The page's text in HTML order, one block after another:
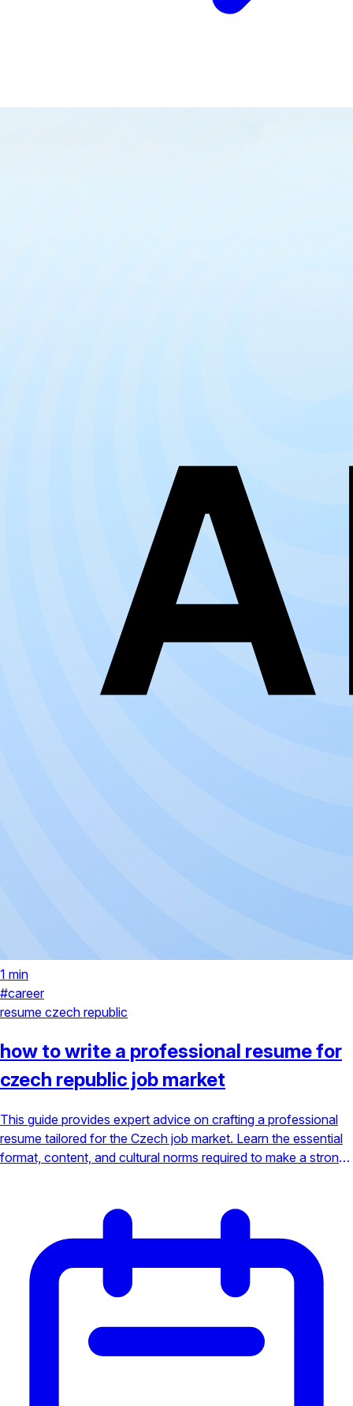
1 min
#career
resume czech republic
how to write a professional resume for
czech republic job market
This guide provides expert advice on crafting a professional
resume tailored for the Czech job market. Learn the essential
format, content, and cultural norms required to make a strong